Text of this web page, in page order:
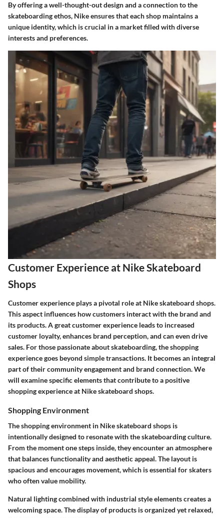
By offering a well-thought-out design and a connection to the
skateboarding ethos, Nike ensures that each shop maintains a
unique identity, which is crucial in a market filled with diverse
interests and preferences.
Customer Experience at Nike Skateboard
Shops
Customer experience plays a pivotal role at Nike skateboard shops.
This aspect influences how customers interact with the brand and
its products. A great customer experience leads to increased
customer loyalty, enhances brand perception, and can even drive
sales. For those passionate about skateboarding, the shopping
experience goes beyond simple transactions. It becomes an integral
part of their community engagement and brand connection. We
will examine specific elements that contribute to a positive
shopping experience at Nike skateboard shops.
Shopping Environment
The shopping environment in Nike skateboard shops is
intentionally designed to resonate with the skateboarding culture.
From the moment one steps inside, they encounter an atmosphere
that balances functionality and aesthetic appeal. The layout is
spacious and encourages movement, which is essential for skaters
who often value mobility.
Natural lighting combined with industrial style elements creates a
welcoming space. The display of products is organized yet relaxed,